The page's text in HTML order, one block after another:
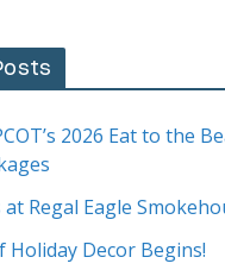
2026 Eat to the
at Regal Eagle
Holiday Decor Begins!